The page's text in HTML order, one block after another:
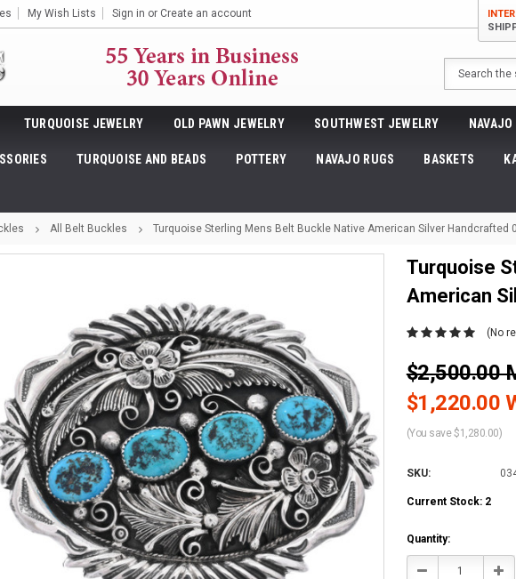
My Wish Lists Sign in or Create an account
Search
TURQUOISE JEWELRY OLD PAWN JEWELRY SOUTHWEST JEWELRY
TURQUOISE AND BEADS POTTERY NAVAJO RUGS BASKETS
All Belt Buckles Turquoise Sterling Mens Belt Buckle Native American Silver Handcrafted
Turquoise
American
(No
$2,500.00
$1,220.00
(You save $1,280.00)
SKU:
Current Stock: 2
Quantity:
Decrease